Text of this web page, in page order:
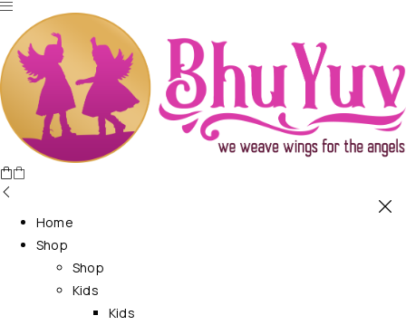
Home
Shop
Shop
Kids
Kids